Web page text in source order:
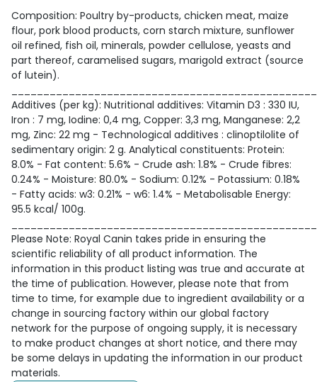
Composition: Poultry by-products, chicken meat, maize
flour, pork blood products, corn starch mixture, sunflower
oil refined, fish oil, minerals, powder cellulose, yeasts and
part thereof, caramelised sugars, marigold extract (source
of lutein).
Additives (per kg): Nutritional additives: Vitamin D3 : 330 IU,
Iron : 7 mg, Iodine: 0,4 mg, Copper: 3,3 mg, Manganese: 2,2
mg, Zinc: 22 mg - Technological additives : clinoptilolite of
sedimentary origin: 2 g. Analytical constituents: Protein:
8.0% - Fat content: 5.6% - Crude ash: 1.8% - Crude fibres:
0.24% - Moisture: 80.0% - Sodium: 0.12% - Potassium: 0.18%
- Fatty acids: w3: 0.21% - w6: 1.4% - Metabolisable Energy:
95.5 kcal/ 100g.
Please Note: Royal Canin takes pride in ensuring the
scientific reliability of all product information. The
information in this product listing was true and accurate at
the time of publication. However, please note that from
time to time, for example due to ingredient availability or a
change in sourcing factory within our global factory
network for the purpose of ongoing supply, it is necessary
to make product changes at short notice, and there may
be some delays in updating the information in our product
materials.